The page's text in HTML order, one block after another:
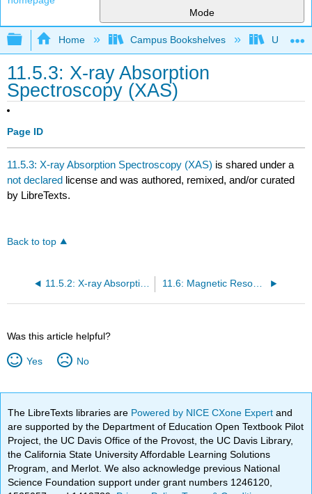
Mode
Expand/collapse global hierarchy
Home Campus Bookshelves
11.5.3: X-ray Absorption
Spectroscopy (XAS)
Page ID
11.5.3: X-ray Absorption Spectroscopy (XAS) is shared under a
not declared license and was authored, remixed, and/or curated
by LibreTexts.
Back to top
11.5.2: X-ray Absorption Near Edge Structure (XANES) 11.6: Magnetic Resonance Spectroscopies
Was this article helpful?
Yes No
The LibreTexts libraries are Powered by NICE CXone Expertand
are supported by the Department of Education Open Textbook Pilot
Project, the UC Davis Office of the Provost, the UC Davis Library,
the California State University Affordable Learning Solutions
Program, and Merlot. We also acknowledge previous National
Science Foundation support under grant numbers 1246120,